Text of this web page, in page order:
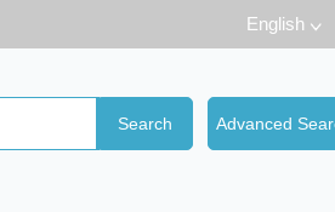
English